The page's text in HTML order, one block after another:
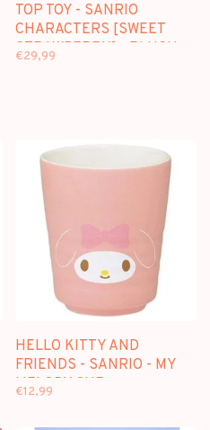
TOP TOY - SANRIO
CHARACTERS [SWEET
STRAWBERRY] - PLUSH
DOLL KEYCHAIN
€29,99
HELLO KITTY AND
FRIENDS - SANRIO - MY
MELODY CUP
€12,99